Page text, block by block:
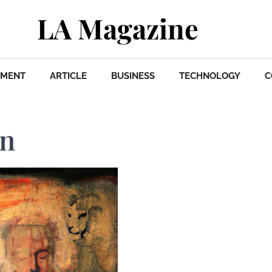
LA Magazine
ARTICLE BUSINESS TECHNOLOGY